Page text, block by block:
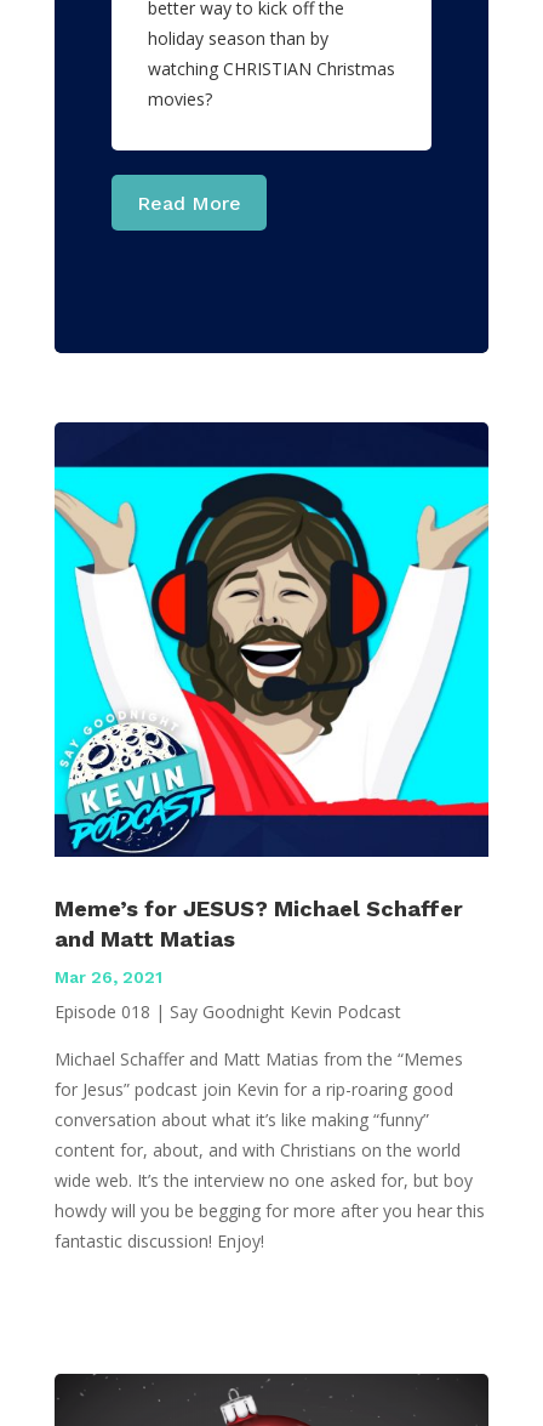
better way to kick off the
holiday season than by
watching CHRISTIAN Christmas
movies?
Read More
Meme’s for JESUS? Michael Schaffer
and Matt Matias
Mar 26, 2021
Episode 018 | Say Goodnight Kevin Podcast
Michael Schaffer and Matt Matias from the “Memes
for Jesus” podcast join Kevin for a rip-roaring good
conversation about what it’s like making “funny”
content for, about, and with Christians on the world
wide web. It’s the interview no one asked for, but boy
howdy will you be begging for more after you hear this
fantastic discussion! Enjoy!